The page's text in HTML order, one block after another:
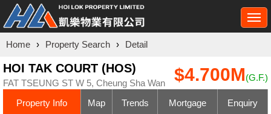
Home › Property Search › Detail
HOI TAK COURT (HOS)
FAT TSEUNG ST W 5, Cheung Sha Wan $4.700M(G.F.)
Property Info Map Trends Mortgage Enquiry